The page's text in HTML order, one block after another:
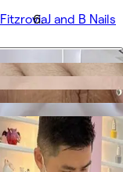
FitzroviaJ and B Nails